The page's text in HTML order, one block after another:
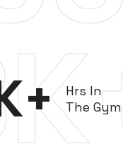
Hrs In
The Gym